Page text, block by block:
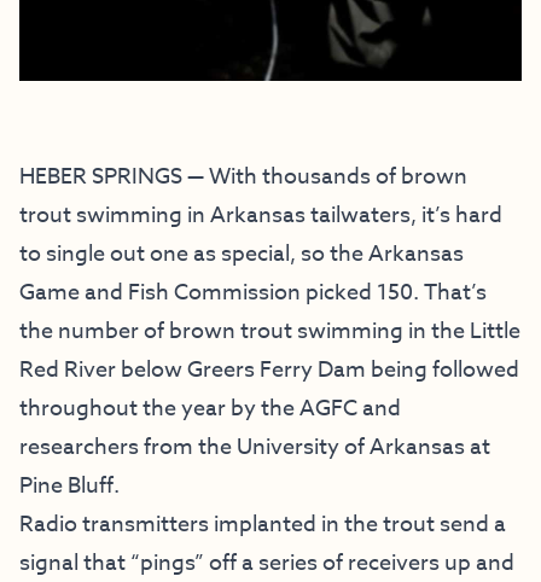
HEBER SPRINGS — With thousands of brown
trout swimming in Arkansas tailwaters, it’s hard
to single out one as special, so the Arkansas
Game and Fish Commission picked 150. That’s
the number of brown trout swimming in the Little
Red River below Greers Ferry Dam being followed
throughout the year by the AGFC and
researchers from the University of Arkansas at
Pine Bluff.
Radio transmitters implanted in the trout send a
signal that “pings” off a series of receivers up and